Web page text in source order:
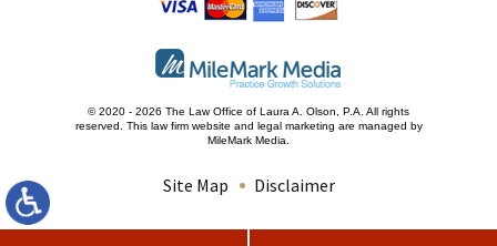
© 2020 - 2026 The Law Office of Laura A. Olson, P.A. All rights
reserved. This law firm website and legal marketing are managed by
MileMark Media.
Site Map Disclaimer